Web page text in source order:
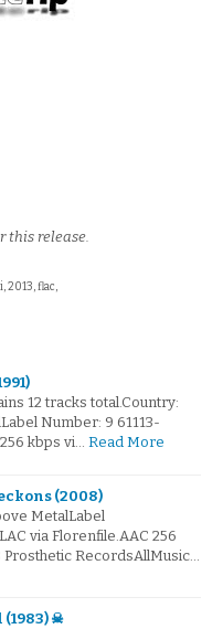
this release.
2013, flac,
12 tracks total.Country:
Number: 9 61113-
kbps vi… Read More
(2008)
MetalLabel
via Florenfile.AAC 256
RecordsAllMusic…
☠